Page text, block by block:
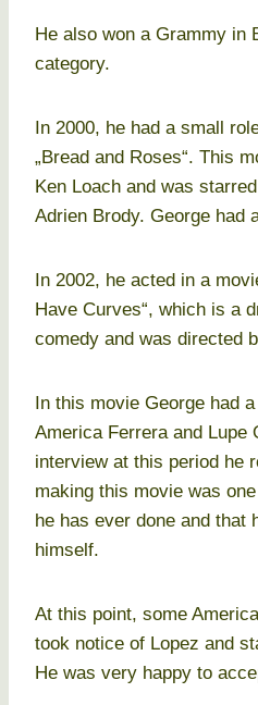
He also won a Grammy in
category.
In 2000, he had a small
„Bread and Roses“. This
Ken Loach and was
Adrien Brody. George had
In 2002, he acted in a
Have Curves“, which is a
comedy and was directed
In this movie George had
America Ferrera and Lupe
interview at this period he
making this movie was
he has ever done and that
himself.
At this point, some
took notice of Lopez and
He was very happy to